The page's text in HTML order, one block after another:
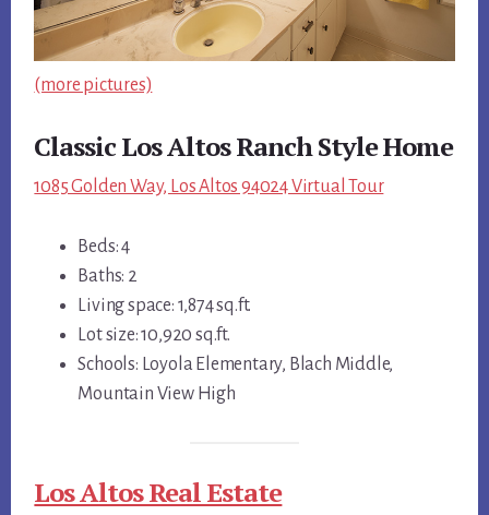
(more pictures)
Classic Los Altos Ranch Style Home
1085 Golden Way, Los Altos 94024 Virtual Tour
Beds: 4
Baths: 2
Living space: 1,874 sq.ft.
Lot size: 10,920 sq.ft.
Schools: Loyola Elementary, Blach Middle,
Mountain View High
Los Altos Real Estate